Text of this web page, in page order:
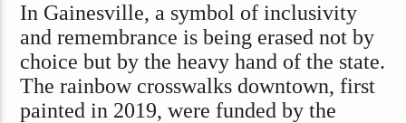
In Gainesville, a symbol of inclusivity
and remembrance is being erased not by
choice but by the heavy hand of the state.
The rainbow crosswalks downtown, first
painted in 2019, were funded by the